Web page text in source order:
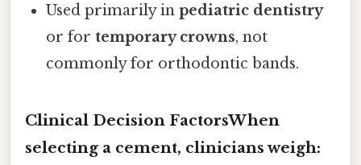
Used primarily inpediatric dentistry
or fortemporary crowns, not
commonly for orthodontic bands.
Clinical Decision FactorsWhen
selecting a cement, clinicians weigh: